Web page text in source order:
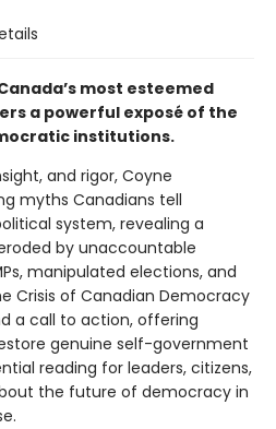
most esteemed
a powerful exposé of the
institutions.
and rigor, Coyne
myths Canadians tell
system, revealing a
by unaccountable
manipulated elections, and
Crisis of Canadian Democracy
a call to action, offering
genuine self-government
reading for leaders, citizens,
the future of democracy in